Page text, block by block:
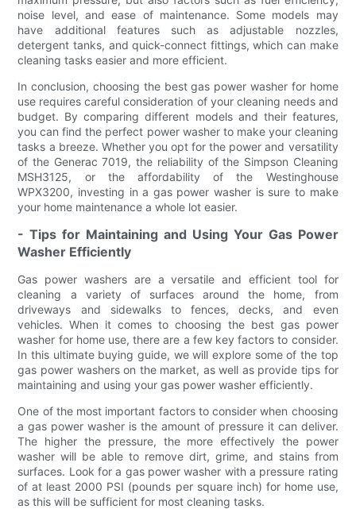
noise level, and ease of maintenance. Some models may
have additional features such as adjustable nozzles,
detergent tanks, and quick-connect fittings, which can make
cleaning tasks easier and more efficient.
In conclusion, choosing the best gas power washer for home
use requires careful consideration of your cleaning needs and
budget. By comparing different models and their features,
you can find the perfect power washer to make your cleaning
tasks a breeze. Whether you opt for the power and versatility
of the Generac 7019, the reliability of the Simpson Cleaning
MSH3125, or the affordability of the Westinghouse
WPX3200, investing in a gas power washer is sure to make
your home maintenance a whole lot easier.
- Tips for Maintaining and Using Your Gas Power
Washer Efficiently
Gas power washers are a versatile and efficient tool for
cleaning a variety of surfaces around the home, from
driveways and sidewalks to fences, decks, and even
vehicles. When it comes to choosing the best gas power
washer for home use, there are a few key factors to consider.
In this ultimate buying guide, we will explore some of the top
gas power washers on the market, as well as provide tips for
maintaining and using your gas power washer efficiently.
One of the most important factors to consider when choosing
a gas power washer is the amount of pressure it can deliver.
The higher the pressure, the more effectively the power
washer will be able to remove dirt, grime, and stains from
surfaces. Look for a gas power washer with a pressure rating
of at least 2000 PSI (pounds per square inch) for home use,
as this will be sufficient for most cleaning tasks.